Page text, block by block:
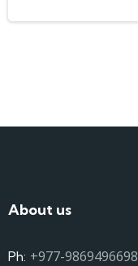
About us
Ph: +977-9869496698